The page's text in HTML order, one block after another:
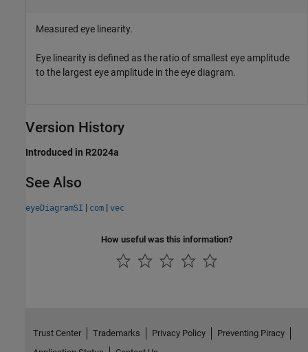
Measured eye linearity.
Eye linearity is defined as the ratio of smallest eye amplitude
to the largest eye amplitude in the eye diagram.
Version History
Introduced in R2024a
See Also
eyeDiagramSI | com | vec
How useful was this information?
Trust Center Trademarks Privacy Policy
Preventing Piracy